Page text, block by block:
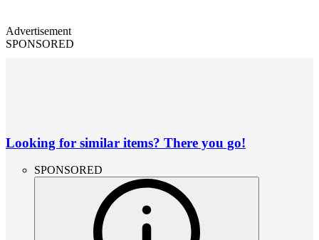
Advertisement
SPONSORED
Looking for similar items? There you go!
SPONSORED